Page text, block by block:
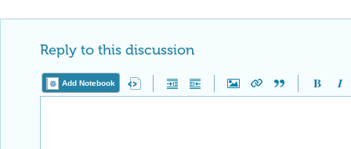
Reply to this discussion
Add Notebook